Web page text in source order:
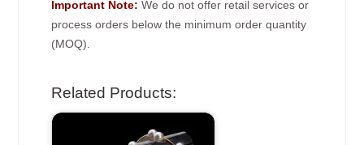
Important Note: We do not offer retail services or
process orders below the minimum order quantity
(MOQ).
Related Products: